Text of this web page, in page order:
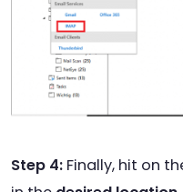
Step 4: Finally, hit on